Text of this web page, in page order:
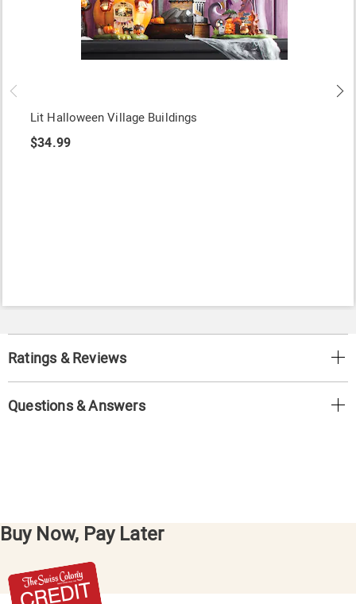
Lit Halloween Village Buildings
$34.99
Ratings & Reviews
Questions & Answers
Buy Now, Pay Later